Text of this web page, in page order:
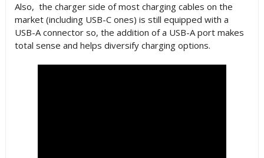
Also, the charger side of most charging cables on the
market (including USB-C ones) is still equipped with a
USB-A connector so, the addition of a USB-A port makes
total sense and helps diversify charging options.